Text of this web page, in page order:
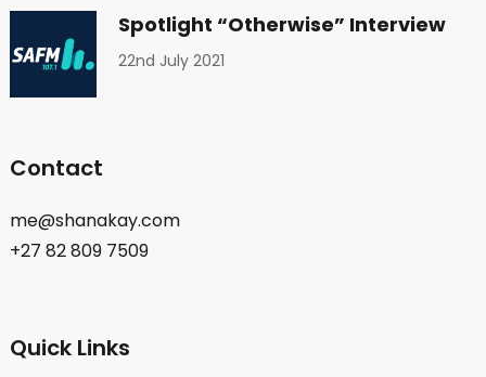
Spotlight “Otherwise” Interview
22nd July 2021
Contact
me@shanakay.com
+27 82 809 7509
Quick Links